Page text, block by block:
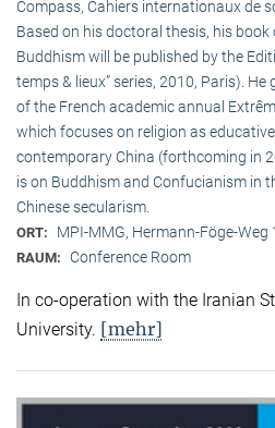
Compass, Cahiers internationaux de
Based on his doctoral thesis, his
Buddhism will be published by the
temps & lieux” series, 2010, Paris).
of the French academic annual
which focuses on religion as
contemporary China (forthcoming in
is on Buddhism and Confucianism in
Chinese secularism.
ORT: MPI-MMG, Hermann-Föge-Weg
RAUM: Conference Room
In co-operation with the Iranian
University. [mehr]